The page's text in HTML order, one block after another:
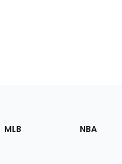
MLB NBA